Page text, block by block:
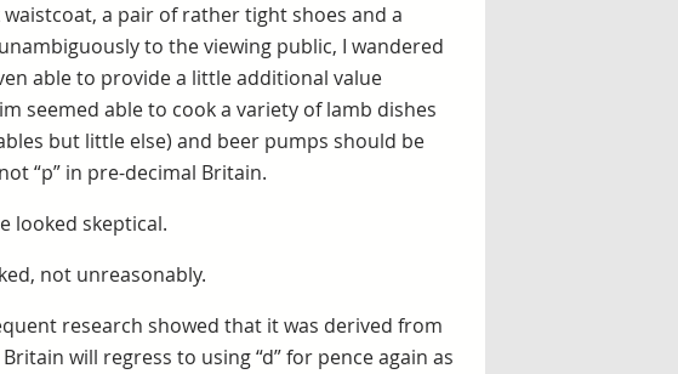
a pair of rather tight shoes and a
to the viewing public, I wandered
able to provide a little additional value
seemed able to cook a variety of lamb dishes
but little else) and beer pumps should be
“p” in pre-decimal Britain.
looked skeptical.
not unreasonably.
research showed that it was derived from
will regress to using “d” for pence again as